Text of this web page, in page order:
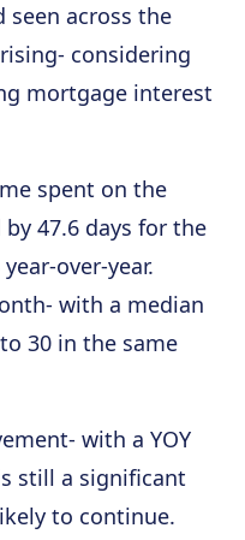
across the
considering
mortgage interest
spent on the
47.6 days for the
over-year.
with a median
30 in the same
with a YOY
still a significant
to continue.